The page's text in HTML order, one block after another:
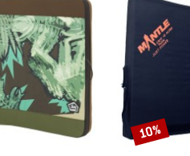
Discount
10%